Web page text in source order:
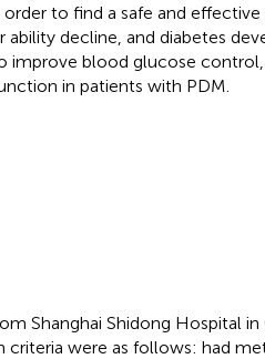
to find a safe and effective
decline, and diabetes
improve blood glucose
in patients with PDM.
Shanghai Shidong Hospital
criteria were as follows: had